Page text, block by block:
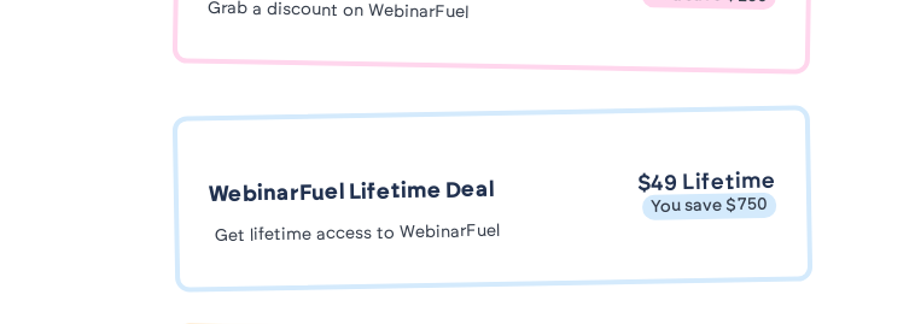
Grab a discount on WebinarFuel
WebinarFuel Lifetime Deal
Get lifetime access to WebinarFuel
$49 Lifetime
You save $750